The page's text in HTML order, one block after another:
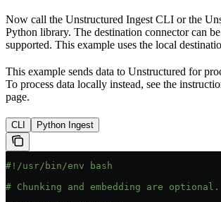
Now call the Unstructured Ingest CLI or the
Python library. The destination connector can
supported. This example uses the local
This example sends data to Unstructured for
To process data locally instead, see the
page.
CLI Python Ingest
#!/usr/bin/env bash
# Chunking and embedding are optional.